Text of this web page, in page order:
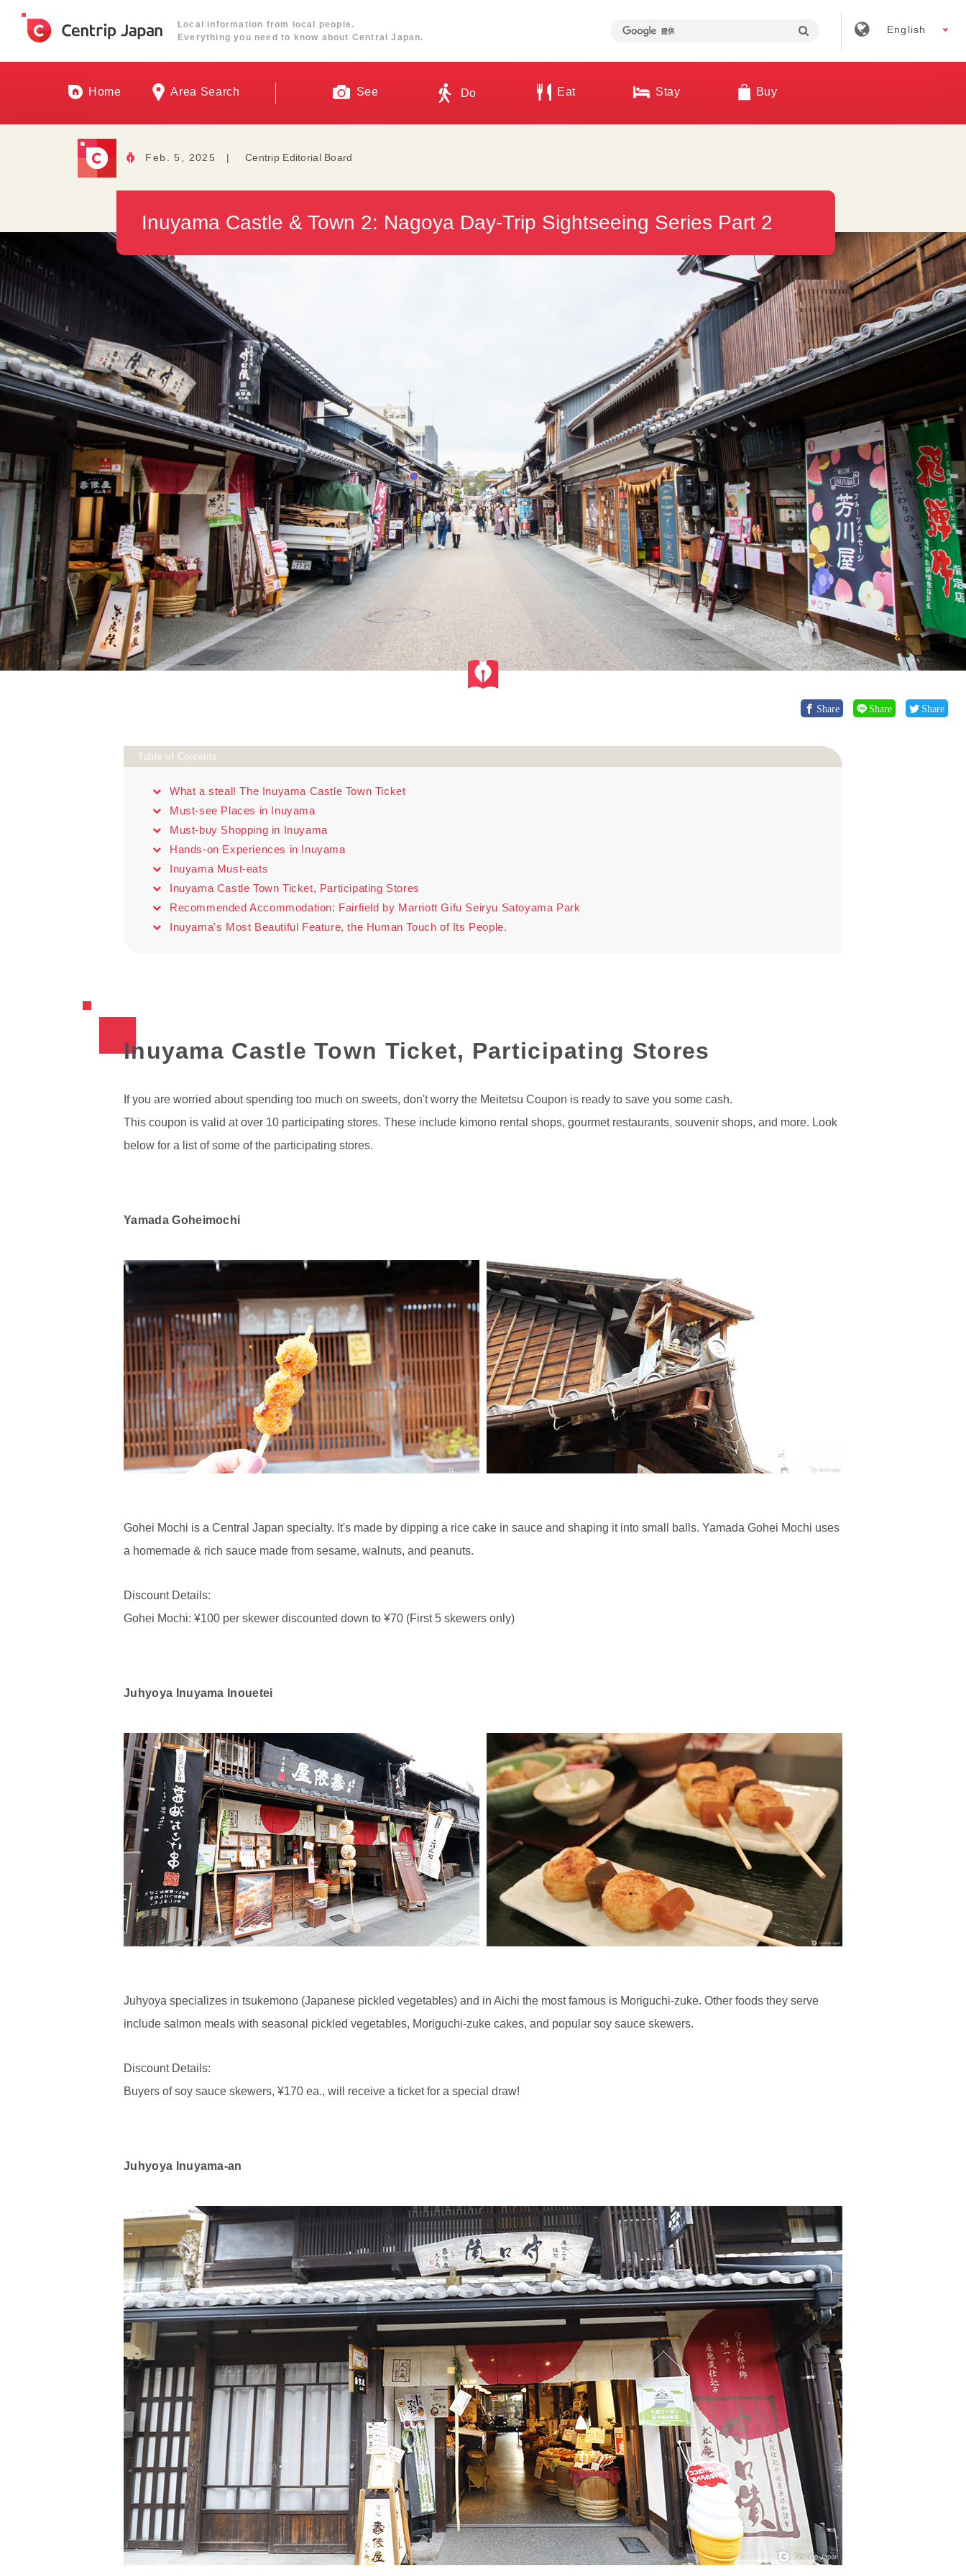
Local information from local people.
Everything you need to know about Central Japan.
English
Home Area Search See Do Eat Stay Buy
Feb. 5, 2025 | Centrip Editorial Board
Inuyama Castle & Town 2: Nagoya Day-Trip Sightseeing Series Part 2
Share Share Share
Table of Contents
What a steal! The Inuyama Castle Town Ticket
Must-see Places in Inuyama
Must-buy Shopping in Inuyama
Hands-on Experiences in Inuyama
Inuyama Must-eats
Inuyama Castle Town Ticket, Participating Stores
Recommended Accommodation: Fairfield by Marriott Gifu Seiryu Satoyama Park
Inuyama's Most Beautiful Feature, the Human Touch of Its People.
Inuyama Castle Town Ticket, Participating Stores
If you are worried about spending too much on sweets, don't worry the Meitetsu Coupon is ready to save you some cash.
This coupon is valid at over 10 participating stores. These include kimono rental shops, gourmet restaurants, souvenir shops, and more. Look
below for a list of some of the participating stores.
Yamada Goheimochi
Gohei Mochi is a Central Japan specialty. It's made by dipping a rice cake in sauce and shaping it into small balls. Yamada Gohei Mochi uses
a homemade & rich sauce made from sesame, walnuts, and peanuts.
Discount Details:
Gohei Mochi: ¥100 per skewer discounted down to ¥70 (First 5 skewers only)
Juhyoya Inuyama Inouetei
Juhyoya specializes in tsukemono (Japanese pickled vegetables) and in Aichi the most famous is Moriguchi-zuke. Other foods they serve
include salmon meals with seasonal pickled vegetables, Moriguchi-zuke cakes, and popular soy sauce skewers.
Discount Details:
Buyers of soy sauce skewers, ¥170 ea., will receive a ticket for a special draw!
Juhyoya Inuyama-an